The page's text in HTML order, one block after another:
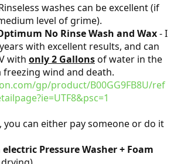
washes can be excellent (if
level of grime).
No Rinse Wash and Wax- I
with excellent results, and can
with only 2 Gallonsof water in the
wind and death.
gp/product/B00GG9FB8U/ref
you can either pay someone or do it
electric Pressure Washer + Foam